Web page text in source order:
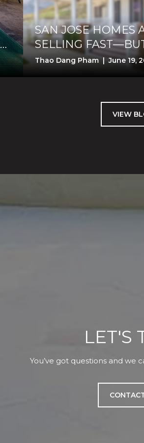
SAN JOSE HOMES
SELLING
WANT PROOF
Thao Dang Pham | June 19,
VIEW
LET'S
You’ve got questions and we